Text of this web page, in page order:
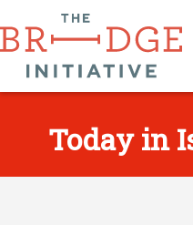
Today in